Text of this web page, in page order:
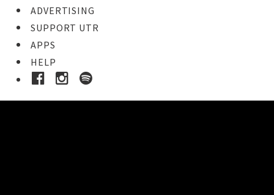
ADVERTISING
SUPPORT UTR
APPS
HELP